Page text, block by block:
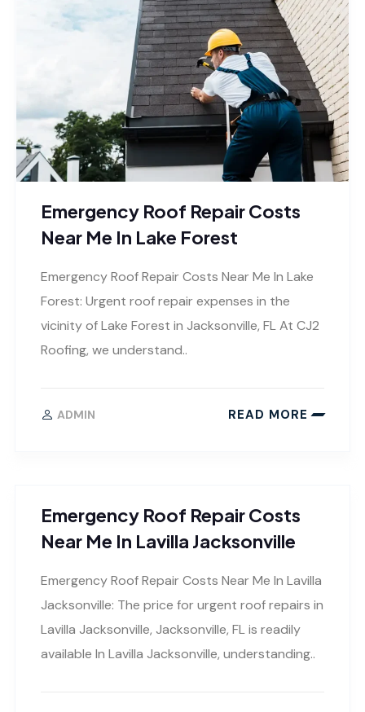
Emergency Roof Repair Costs
Near Me In Lake Forest
Emergency Roof Repair Costs Near Me In Lake
Forest: Urgent roof repair expenses in the
vicinity of Lake Forest in Jacksonville, FL At CJ2
Roofing, we understand..
ADMIN READ MORE
Emergency Roof Repair Costs
Near Me In Lavilla Jacksonville
Emergency Roof Repair Costs Near Me In Lavilla
Jacksonville: The price for urgent roof repairs in
Lavilla Jacksonville, Jacksonville, FL is readily
available In Lavilla Jacksonville, understanding..